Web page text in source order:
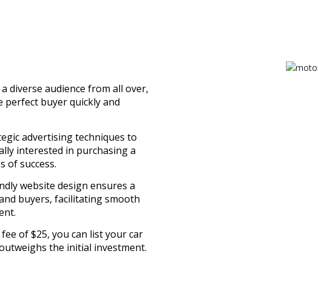
diverse audience from all over,
perfect buyer quickly and
advertising techniques to
interested in purchasing a
of success.
website design ensures a
buyers, facilitating smooth
of $25, you can list your car
the initial investment.